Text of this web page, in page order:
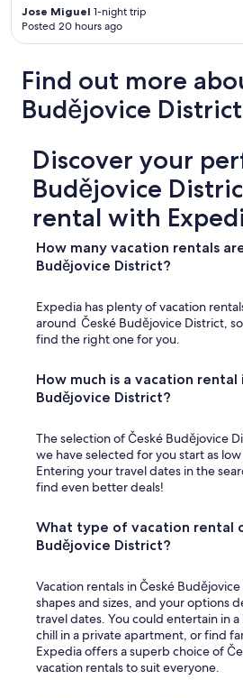
Jose Miguel 1-night trip
Posted 20 hours ago
Find out more
Budějovice District
Discover your
Budějovice
rental with
How many vacation rentals
Budějovice District?
Expedia has plenty of vacation
around České Budějovice District,
find the right one for you.
How much is a vacation rental
Budějovice District?
The selection of České Budějovice
we have selected for you start as
Entering your travel dates in the
find even better deals!
What type of vacation rental
Budějovice District?
Vacation rentals in České
shapes and sizes, and your options
travel dates. You could entertain in
chill in a private apartment, or find
Expedia offers a superb choice of
vacation rentals to suit everyone.